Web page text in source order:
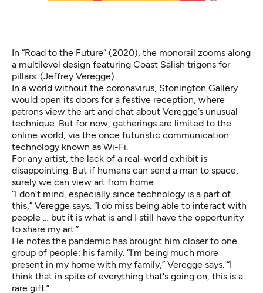
In “Road to the Future” (2020), the monorail zooms along
a multilevel design featuring Coast Salish trigons for
pillars. (Jeffrey Veregge)
In a world without the coronavirus, Stonington Gallery
would open its doors for a festive reception, where
patrons view the art and chat about Veregge’s unusual
technique. But for now, gatherings are limited to the
online world, via the once futuristic communication
technology known as Wi-Fi.
For any artist, the lack of a real-world exhibit is
disappointing. But if humans can send a man to space,
surely we can view art from home.
“I don’t mind, especially since technology is a part of
this,” Veregge says. “I do miss being able to interact with
people … but it is what is and I still have the opportunity
to share my art.”
He notes the pandemic has brought him closer to one
group of people: his family. “I’m being much more
present in my home with my family,” Veregge says. “I
think that in spite of everything that's going on, this is a
rare gift.”